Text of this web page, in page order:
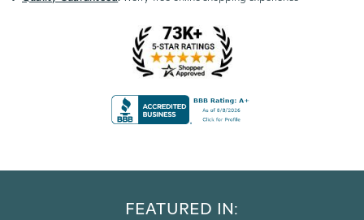
FEATURED IN: